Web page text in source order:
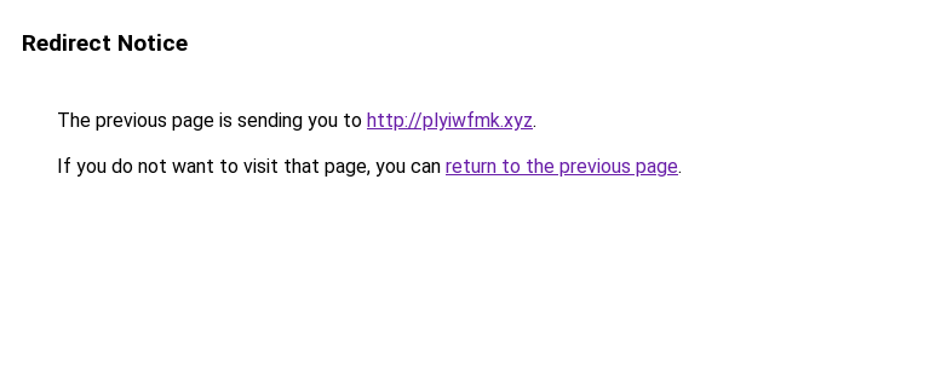
Redirect Notice
The previous page is sending you to http://plyiwfmk.xyz.
If you do not want to visit that page, you can return to the previous page.